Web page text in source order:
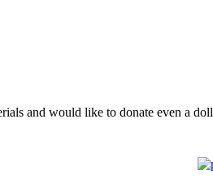
and would like to donate even a